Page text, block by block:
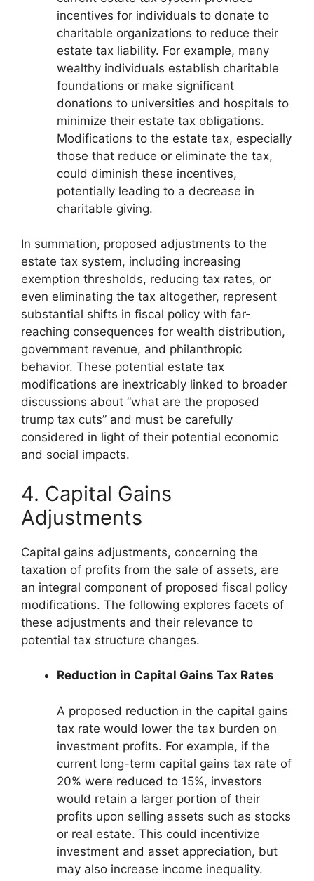
incentives for individuals to donate to
charitable organizations to reduce their
estate tax liability. For example, many
wealthy individuals establish charitable
foundations or make significant
donations to universities and hospitals to
minimize their estate tax obligations.
Modifications to the estate tax, especially
those that reduce or eliminate the tax,
could diminish these incentives,
potentially leading to a decrease in
charitable giving.
In summation, proposed adjustments to the
estate tax system, including increasing
exemption thresholds, reducing tax rates, or
even eliminating the tax altogether, represent
substantial shifts in fiscal policy with far-
reaching consequences for wealth distribution,
government revenue, and philanthropic
behavior. These potential estate tax
modifications are inextricably linked to broader
discussions about “what are the proposed
trump tax cuts” and must be carefully
considered in light of their potential economic
and social impacts.
4. Capital Gains
Adjustments
Capital gains adjustments, concerning the
taxation of profits from the sale of assets, are
an integral component of proposed fiscal policy
modifications. The following explores facets of
these adjustments and their relevance to
potential tax structure changes.
Reduction in Capital Gains Tax Rates
A proposed reduction in the capital gains
tax rate would lower the tax burden on
investment profits. For example, if the
current long-term capital gains tax rate of
20% were reduced to 15%, investors
would retain a larger portion of their
profits upon selling assets such as stocks
or real estate. This could incentivize
investment and asset appreciation, but
may also increase income inequality.